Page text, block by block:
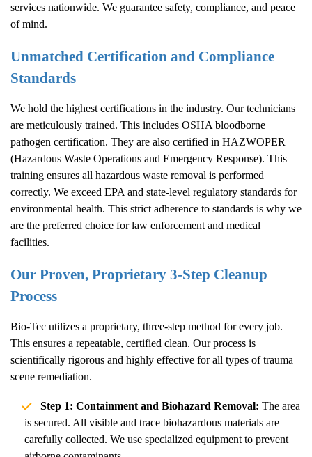
services nationwide. We guarantee safety, compliance, and peace
of mind.
Unmatched Certification and Compliance
Standards
We hold the highest certifications in the industry. Our technicians
are meticulously trained. This includes OSHA bloodborne
pathogen certification. They are also certified in HAZWOPER
(Hazardous Waste Operations and Emergency Response). This
training ensures all hazardous waste removal is performed
correctly. We exceed EPA and state-level regulatory standards for
environmental health. This strict adherence to standards is why we
are the preferred choice for law enforcement and medical
facilities.
Our Proven, Proprietary 3-Step Cleanup
Process
Bio-Tec utilizes a proprietary, three-step method for every job.
This ensures a repeatable, certified clean. Our process is
scientifically rigorous and highly effective for all types of trauma
scene remediation.
Step 1: Containment and Biohazard Removal: The area
is secured. All visible and trace biohazardous materials are
carefully collected. We use specialized equipment to prevent